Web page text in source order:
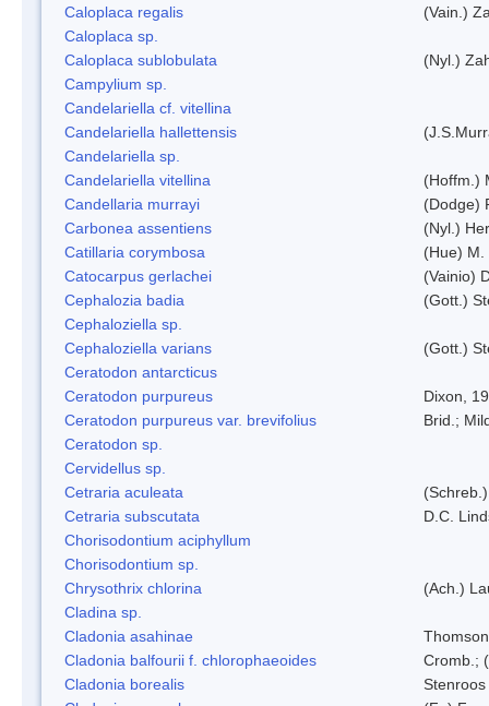
Caloplaca regalis
(Vain.)
Caloplaca sp.
Caloplaca sublobulata
(Nyl.)
Campylium sp.
Candelariella cf. vitellina
Candelariella hallettensis
Candelariella sp.
Candelariella vitellina
(Hoffm.)
Candellaria murrayi
(Dodge)
Carbonea assentiens
(Nyl.)
Catillaria corymbosa
(Hue) M.
Catocarpus gerlachei
(Vainio)
Cephalozia badia
(Gott.)
Cephaloziella sp.
Cephaloziella varians
(Gott.)
Ceratodon antarcticus
Ceratodon purpureus
Dixon,
Ceratodon purpureus var. brevifolius
Brid.;
Ceratodon sp.
Cervidellus sp.
Cetraria aculeata
Cetraria subscutata
D.C.
Chorisodontium aciphyllum
Chorisodontium sp.
Chrysothrix chlorina
(Ach.)
Cladina sp.
Cladonia asahinae
Thomson
Cladonia balfourii f. chlorophaeoides
Cromb.;
Cladonia borealis
Stenroos